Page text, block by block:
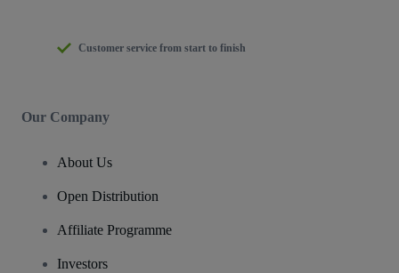
Customer service from start to finish
Our Company
About Us
Open Distribution
Affiliate Programme
Investors